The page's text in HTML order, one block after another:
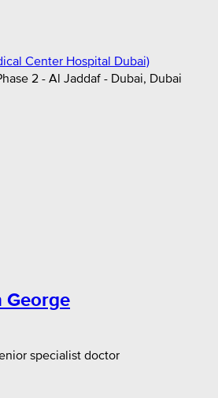
Center Hospital Dubai)
2 - Al Jaddaf - Dubai, Dubai
George
specialist doctor